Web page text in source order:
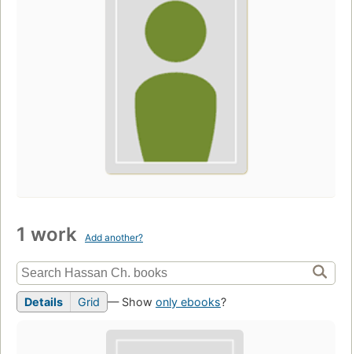
1 work Add another?
Details Grid — Show only ebooks?